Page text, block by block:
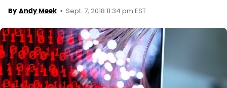
By Andy Meek Sept. 7, 2018 11:34 pm EST